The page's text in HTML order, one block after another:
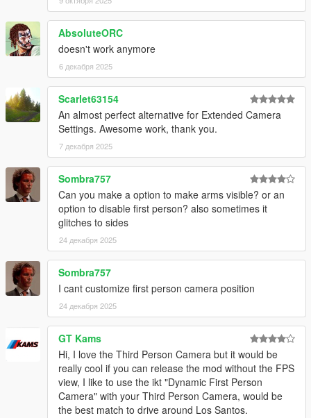
AbsoluteORC
doesn't work anymore
6 декабря 2025
Scarlet63154
An almost perfect alternative for Extended Camera
Settings. Awesome work, thank you.
7 декабря 2025
Sombra757
Can you make a option to make arms visible? or an
option to disable first person? also sometimes it
glitches to sides
24 декабря 2025
Sombra757
I cant customize first person camera position
24 декабря 2025
GT Kams
Hi, I love the Third Person Camera but it would be
really cool if you can release the mod without the FPS
view, I like to use the ikt "Dynamic First Person
Camera" with your Third Person Camera, would be
the best match to drive around Los Santos.